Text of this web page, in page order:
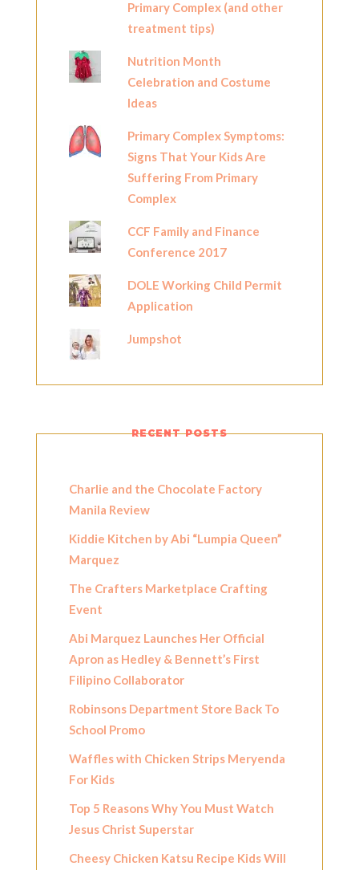
Primary Complex (and other
treatment tips)
Nutrition Month
Celebration and Costume
Ideas
Primary Complex Symptoms:
Signs That Your Kids Are
Suffering From Primary
Complex
CCF Family and Finance
Conference 2017
DOLE Working Child Permit
Application
Jumpshot
RECENT POSTS
Charlie and the Chocolate Factory
Manila Review
Kiddie Kitchen by Abi “Lumpia Queen”
Marquez
The Crafters Marketplace Crafting
Event
Abi Marquez Launches Her Official
Apron as Hedley & Bennett’s First
Filipino Collaborator
Robinsons Department Store Back To
School Promo
Waffles with Chicken Strips Meryenda
For Kids
Top 5 Reasons Why You Must Watch
Jesus Christ Superstar
Cheesy Chicken Katsu Recipe Kids Will